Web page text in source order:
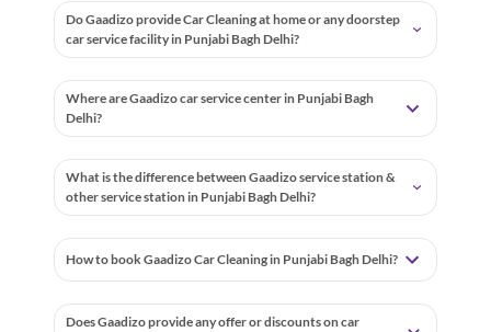
Do Gaadizo provide Car Cleaning at home or any doorstep
car service facility in Punjabi Bagh Delhi?
Where are Gaadizo car service center in Punjabi Bagh
Delhi?
What is the difference between Gaadizo service station &
other service station in Punjabi Bagh Delhi?
How to book Gaadizo Car Cleaning in Punjabi Bagh Delhi?
Does Gaadizo provide any offer or discounts on car